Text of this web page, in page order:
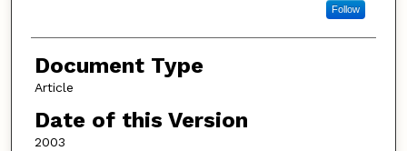
Follow
Document Type
Article
Date of this Version
2003